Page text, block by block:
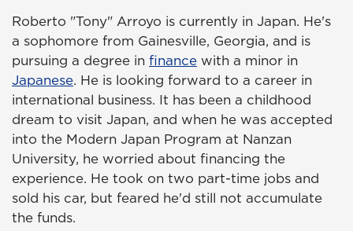
Roberto "Tony" Arroyo is currently in Japan. He's
a sophomore from Gainesville, Georgia, and is
pursuing a degree in finance with a minor in
Japanese. He is looking forward to a career in
international business. It has been a childhood
dream to visit Japan, and when he was accepted
into the Modern Japan Program at Nanzan
University, he worried about financing the
experience. He took on two part-time jobs and
sold his car, but feared he'd still not accumulate
the funds.